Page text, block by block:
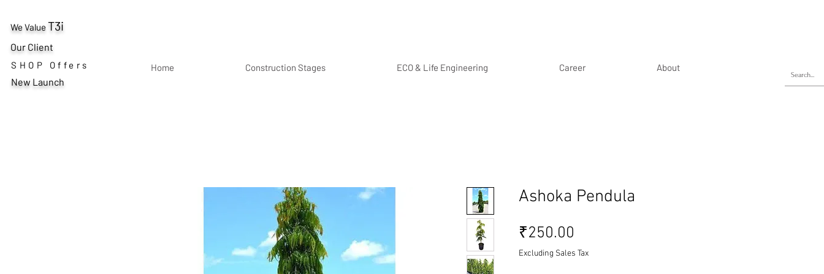
We Value T3i
Our Client
SHOP Offers
New Launch
Home Construction Stages ECO & Life Engineering Career About
Ashoka Pendula
₹250.00
Excluding Sales Tax